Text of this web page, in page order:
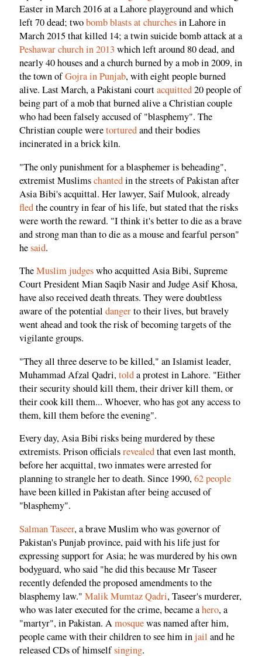
Easter in March 2016 at a Lahore playground and which
left 70 dead; twobomb blasts at churchesin Lahore in
March 2015 that killed 14; a twin suicide bomb attack at a
Peshawar church in 2013 which left around 80 dead, and
nearly 40 houses and a church burned by a mob in 2009, in
the town ofGojra in Punjab, with eight people burned
alive. Last March, a Pakistani courtacquitted20 people of
being part of a mob that burned alive a Christian couple
who had been falsely accused of "blasphemy". The
Christian couple weretorturedand their bodies
incinerated in a brick kiln.
"The only punishment for a blasphemer is beheading",
extremist Muslimschantedin the streets of Pakistan after
Asia Bibi's acquittal. Her lawyer, Saif Mulook, already
fledthe country in fear of his life, but stated that the risks
were worth the reward. "I think it's better to die as a brave
and strong man than to die as a mouse and fearful person"
hesaid.
TheMuslim judgeswho acquitted Asia Bibi, Supreme
Court President Mian Saqib Nasir and Judge Asif Khosa,
have also received death threats. They were doubtless
aware of the potential dangerto their lives, but bravely
went ahead and took the risk of becoming targets of the
vigilante groups.
"They all three deserve to be killed," an Islamist leader,
Muhammad Afzal Qadri,tolda protest in Lahore. "Either
their security should kill them, their driver kill them, or
their cook kill them... Whoever, who has got any access to
them, kill them before the evening".
Every day, Asia Bibi risks being murdered by these
extremists. Prison officialsrevealedthat even last month,
before her acquittal, two inmates were arrested for
planning to strangle her to death. Since 1990,62 people
have been killed in Pakistan after being accused of
"blasphemy".
Salman Taseer, a brave Muslim who was governor of
Pakistan's Punjab province, paid with his life just for
expressing support for Asia; he was murdered by his own
bodyguard, who said "he did this because Mr Taseer
recently defended the proposed amendments to the
blasphemy law." Malik Mumtaz Qadri, Taseer's murderer,
who was later executed for the crime, became ahero, a
"martyr", in Pakistan. Amosquewas named after him,
people came with their children to see him injail and he
released CDs of himselfsinging.